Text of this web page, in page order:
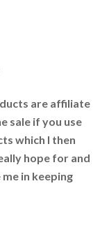
are affiliate
sale if you use
which I then
hope for and
in keeping